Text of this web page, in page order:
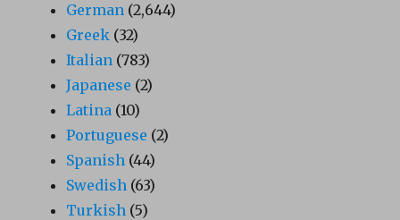
German (2,644)
Greek (32)
Italian (783)
Japanese (2)
Latina (10)
Portuguese (2)
Spanish (44)
Swedish (63)
Turkish (5)